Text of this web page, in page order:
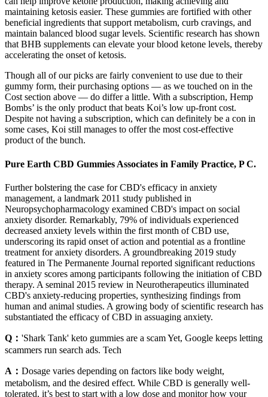
maintaining ketosis easier. These gummies are fortified with other
beneficial ingredients that support metabolism, curb cravings, and
maintain balanced blood sugar levels. Scientific research has shown
that BHB supplements can elevate your blood ketone levels, thereby
accelerating the onset of ketosis.
Though all of our picks are fairly convenient to use due to their
gummy form, their purchasing options — as we touched on in the
Cost section above — do differ a little. With a subscription, Hemp
Bombs’ is the only product that beats Koi’s low up-front cost.
Despite not having a subscription, which can definitely be a con in
some cases, Koi still manages to offer the most cost-effective
product of the bunch.
Pure Earth CBD Gummies Associates in Family Practice, P C.
Further bolstering the case for CBD's efficacy in anxiety
management, a landmark 2011 study published in
Neuropsychopharmacology examined CBD's impact on social
anxiety disorder. Remarkably, 79% of individuals experienced
decreased anxiety levels within the first month of CBD use,
underscoring its rapid onset of action and potential as a frontline
treatment for anxiety disorders. A groundbreaking 2019 study
featured in The Permanente Journal reported significant reductions
in anxiety scores among participants following the initiation of CBD
therapy. A seminal 2015 review in Neurotherapeutics illuminated
CBD's anxiety-reducing properties, synthesizing findings from
human and animal studies. A growing body of scientific research has
substantiated the efficacy of CBD in assuaging anxiety.
Q： 'Shark Tank' keto gummies are a scam Yet, Google keeps letting
scammers run search ads. Tech
A： Dosage varies depending on factors like body weight,
metabolism, and the desired effect. While CBD is generally well-
tolerated, it’s best to start with a low dose and monitor how your